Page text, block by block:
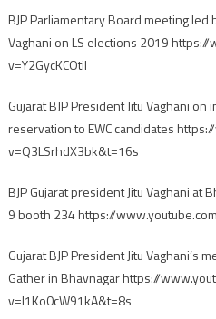
BJP Parliamentary Board meeting led
Vaghani on LS elections 2019
v=Y2GycKCOtiI
Gujarat BJP President Jitu Vaghani on
reservation to EWC candidates
v=Q3LSrhdX3bk&t=16s
BJP Gujarat president Jitu Vaghani at
9 booth 234 https://
Gujarat BJP President Jitu Vaghani’s
Gather in Bhavnagar https://
v=I1Ko0cW91kA&t=8s